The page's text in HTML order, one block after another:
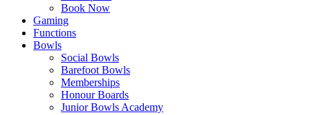
Book Now
Gaming
Functions
Bowls
Social Bowls
Barefoot Bowls
Memberships
Honour Boards
Junior Bowls Academy